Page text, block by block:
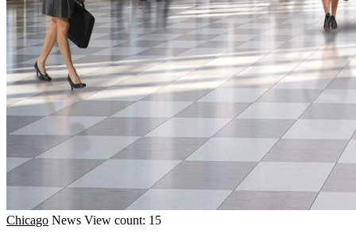
Chicago News View count: 15